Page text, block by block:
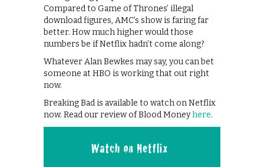
Compared to Game of Thrones’ illegal
download figures, AMC’s show is faring far
better. How much higher would those
numbers be if Netflix hadn’t come along?
Whatever Alan Bewkes may say, you can bet
someone at HBO is working that out right
now.
Breaking Bad is available to watch on Netflix
now. Read our review of Blood Moneyhere.